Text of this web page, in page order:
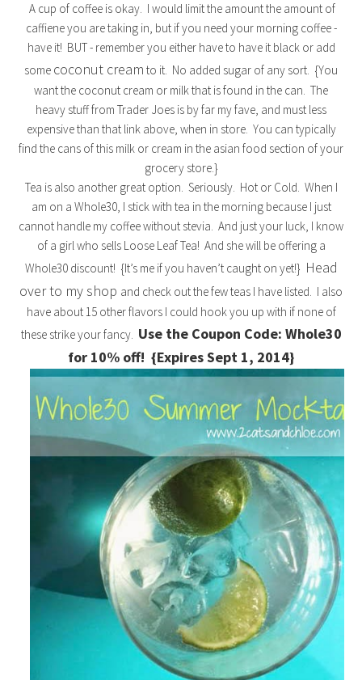
A cup of coffee is okay. I would limit the amount the amount of
caffiene you are taking in, but if you need your morning coffee -
have it! BUT - remember you either have to have it black or add
some coconut cream to it. No added sugar of any sort. {You
want the coconut cream or milk that is found in the can. The
heavy stuff from Trader Joes is by far my fave, and must less
expensive than that link above, when in store. You can typically
find the cans of this milk or cream in the asian food section of your
grocery store.}
Tea is also another great option. Seriously. Hot or Cold. When I
am on a Whole30, I stick with tea in the morning because I just
cannot handle my coffee without stevia. And just your luck, I know
of a girl who sells Loose Leaf Tea! And she will be offering a
Whole30 discount! {It’s me if you haven’t caught on yet!} Head
over to my shop and check out the few teas I have listed. I also
have about 15 other flavors I could hook you up with if none of
these strike your fancy. Use the Coupon Code: Whole30
for 10% off! {Expires Sept 1, 2014}